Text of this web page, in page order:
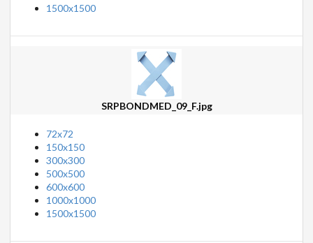
1500x1500
SRPBONDMED_09_F.jpg
72x72
150x150
300x300
500x500
600x600
1000x1000
1500x1500